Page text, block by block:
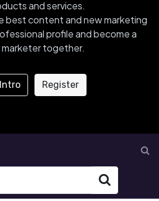
and services.
best content and new marketing
profile and become a
together.
Register